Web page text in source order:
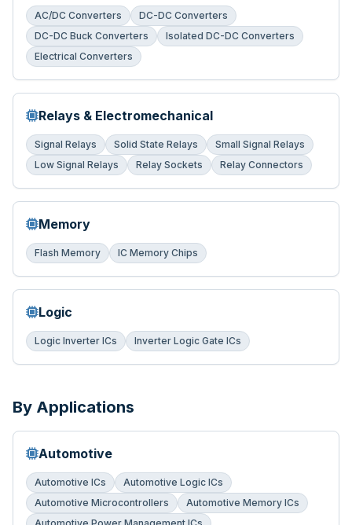
AC/DC Converters
DC-DC Converters
DC-DC Buck Converters
Isolated DC-DC Converters
Electrical Converters
Relays & Electromechanical
Signal Relays Solid State Relays
Small Signal Relays
Low Signal Relays
Relay Sockets Relay Connectors
Memory
Flash Memory IC Memory Chips
Logic
Logic Inverter ICs Inverter Logic Gate ICs
By Applications
Automotive
Automotive ICs
Automotive Logic ICs
Automotive Microcontrollers
Automotive Memory ICs